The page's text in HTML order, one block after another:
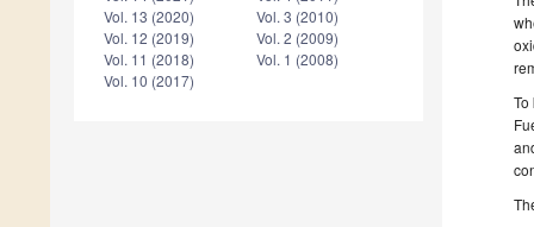
Vol. 13 (2020)
Vol. 12 (2019)
Vol. 11 (2018)
Vol. 10 (2017)
Vol. 3 (2010)
Vol. 2 (2009)
Vol. 1 (2008)
To